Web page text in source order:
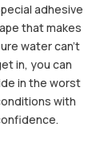
adhesive
that makes
water can't
in, you can
in the worst
with